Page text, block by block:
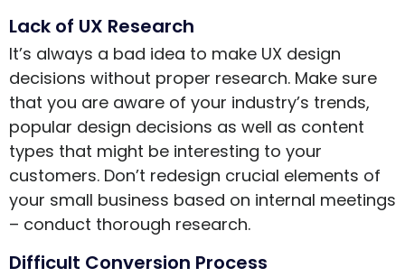
Lack of UX Research
It’s always a bad idea to make UX design
decisions without proper research. Make sure
that you are aware of your industry’s trends,
popular design decisions as well as content
types that might be interesting to your
customers. Don’t redesign crucial elements of
your small business based on internal meetings
– conduct thorough research.
Difficult Conversion Process